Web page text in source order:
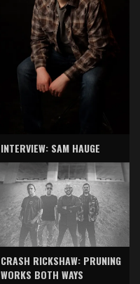
INTERVIEW: SAM HAUGE
CRASH RICKSHAW: PRUNING
WORKS BOTH WAYS